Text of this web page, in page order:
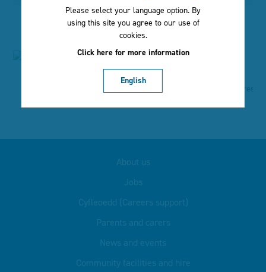
Please select your language option. By
using this site you agree to our use of
cookies.
Click here for more information
English
About us
Jobs
Cyfleoedd (Careers support)
Parents and carers
News and events
Community facilities and hire